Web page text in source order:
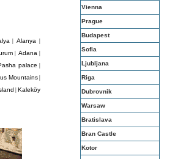
|Alanya
| Adana|
palace
Mountains|
Kaleköy
Vienna
Prague
Budapest
Sofia
Ljubljana
Riga
Dubrovnik
Warsaw
Bratislava
Bran Castle
Kotor